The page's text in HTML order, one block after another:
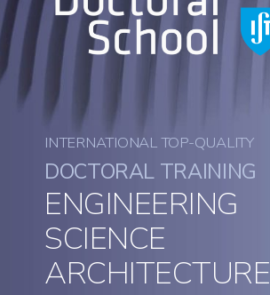
INTERNATIONAL TOP-QUALITY
DOCTORAL TRAINING
ENGINEERING
SCIENCE
ARCHITECTURE